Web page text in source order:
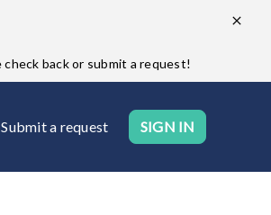
back or submit a request!
Submit a request SIGN IN